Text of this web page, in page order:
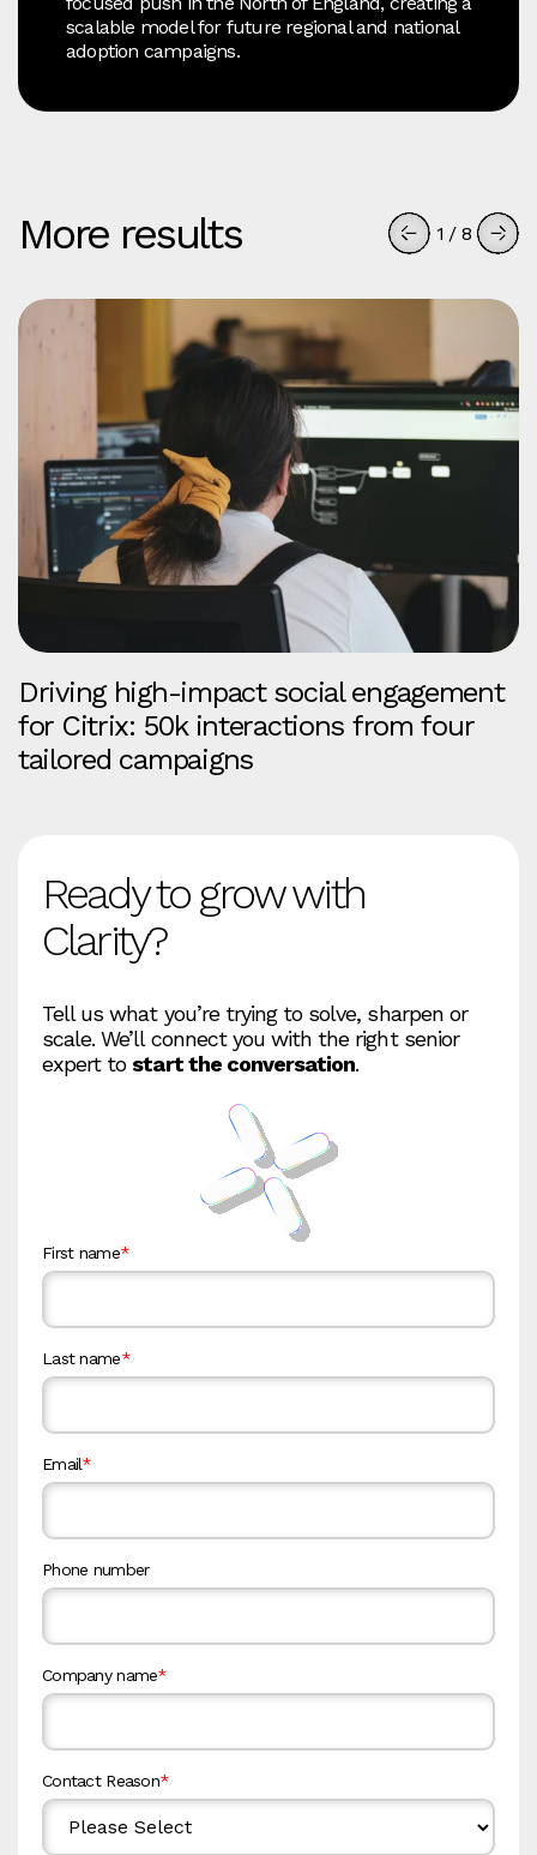
scalable model for future regional and national
adoption campaigns.
More results 1 / 8
Driving high-impact social engagement
for Citrix: 50k interactions from four
tailored campaigns
Ready to grow with
Clarity?
Tell us what you’re trying to solve, sharpen or
scale. We’ll connect you with the right senior
expert to start the conversation.
First name*
Last name*
Email*
Phone number
Company name*
Contact Reason*